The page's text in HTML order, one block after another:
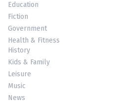
Education
Fiction
Government
Health & Fitness
History
Kids & Family
Leisure
Music
News